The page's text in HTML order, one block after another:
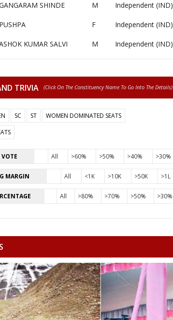
SHINDE M Independent (IND)
PUSHPA F Independent (IND)
KUMAR SALVI M Independent (IND)
TRIVIA (click On The Constituency Name To Go Into The Details)
SC ST
WOMEN DOMINATED SEATS
All >60% >50% >40% >30%
MARGIN All <1K >10K >50K >1L
All >80% >70% >50% >30%